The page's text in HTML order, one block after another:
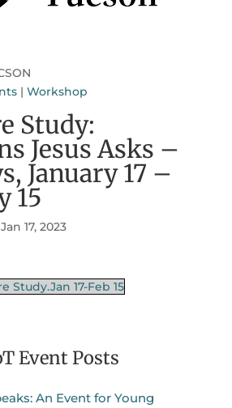
| Workshop
Study:
Jesus Asks –
January 17 –
15
Jan 17, 2023
Study.Jan 17-Feb 15
Event Posts
An Event for Young